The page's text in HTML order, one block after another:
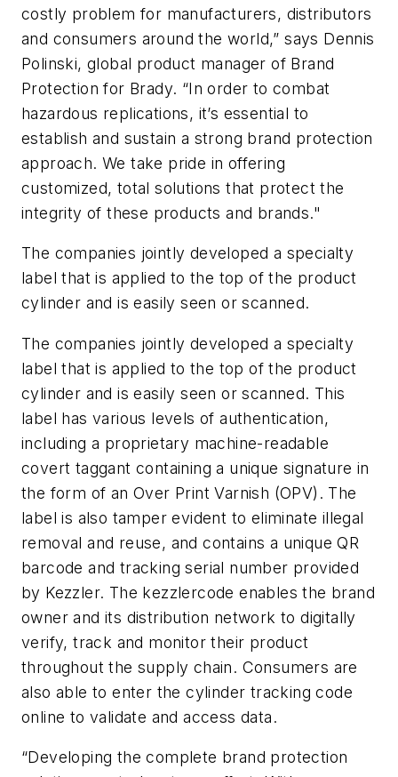
costly problem for manufacturers, distributors
and consumers around the world,” says Dennis
Polinski, global product manager of Brand
Protection for Brady. “In order to combat
hazardous replications, it’s essential to
establish and sustain a strong brand protection
approach. We take pride in offering
customized, total solutions that protect the
integrity of these products and brands."
The companies jointly developed a specialty
label that is applied to the top of the product
cylinder and is easily seen or scanned.
The companies jointly developed a specialty
label that is applied to the top of the product
cylinder and is easily seen or scanned. This
label has various levels of authentication,
including a proprietary machine-readable
covert taggant containing a unique signature in
the form of an Over Print Varnish (OPV). The
label is also tamper evident to eliminate illegal
removal and reuse, and contains a unique QR
barcode and tracking serial number provided
by Kezzler. The kezzlercode enables the brand
owner and its distribution network to digitally
verify, track and monitor their product
throughout the supply chain. Consumers are
also able to enter the cylinder tracking code
online to validate and access data.
“Developing the complete brand protection